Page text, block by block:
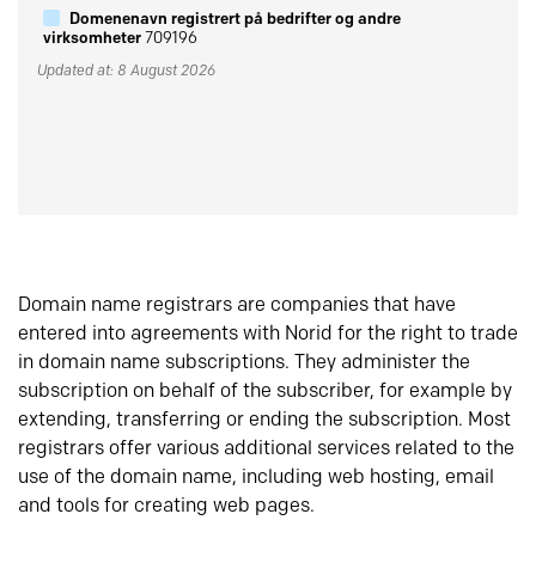
Domenenavn registrert på bedrifter og andre
virksomheter709196
Updated at: 8 August 2026
Domain name registrars are companies that have
entered into agreements with Norid for the right to trade
in domain name subscriptions. They administer the
subscription on behalf of the subscriber, for example by
extending, transferring or ending the subscription. Most
registrars offer various additional services related to the
use of the domain name, including web hosting, email
and tools for creating web pages.